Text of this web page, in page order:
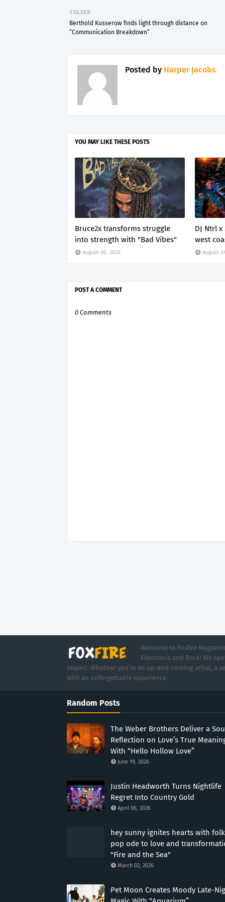
OLDER
Berthold Kusserow finds light through distance on
“Communication Breakdown”
Posted by Harper Jacobs
YOU MAY LIKE THESE POSTS
Bruce2x transforms struggle
into strength with "Bad Vibes"
August 06, 2026
DJ Ntrl
west
August
POST A COMMENT
0 Comments
Welcome to Foxfire
Electronic and Rock! We
impact. Whether you're an up-and-coming artist, a
with an unforgettable experience.
Random Posts
The Weber Brothers Deliver a
Reflection on Love’s True
With “Hello Hollow Love”
June 19, 2026
Justin Headworth Turns Nightlife
Regret Into Country Gold
April 06, 2026
hey sunny ignites hearts with
pop ode to love and
"Fire and the Sea"
March 02, 2026
Pet Moon Creates Moody Late-